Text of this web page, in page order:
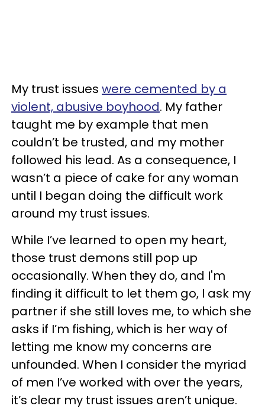
My trust issues were cemented by a
violent, abusive boyhood. My father
taught me by example that men
couldn’t be trusted, and my mother
followed his lead. As a consequence, I
wasn’t a piece of cake for any woman
until I began doing the difficult work
around my trust issues.
While I’ve learned to open my heart,
those trust demons still pop up
occasionally. When they do, and I'm
finding it difficult to let them go, I ask my
partner if she still loves me, to which she
asks if I’m fishing, which is her way of
letting me know my concerns are
unfounded. When I consider the myriad
of men I’ve worked with over the years,
it’s clear my trust issues aren’t unique.